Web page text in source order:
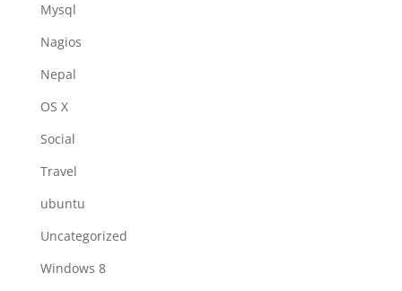
Mysql
Nagios
Nepal
OS X
Social
Travel
ubuntu
Uncategorized
Windows 8